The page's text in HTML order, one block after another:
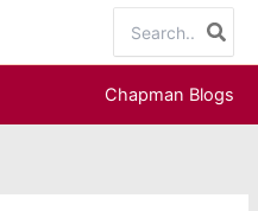
for:
Chapman Blogs